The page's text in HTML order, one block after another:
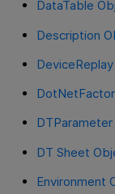
DataTable
Description
DT Sheet
Environment